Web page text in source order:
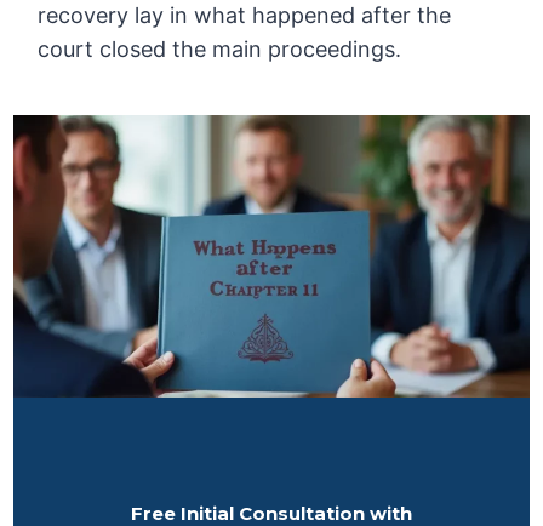
recovery lay in what happened after the
court closed the main proceedings.
Free Initial Consultation with